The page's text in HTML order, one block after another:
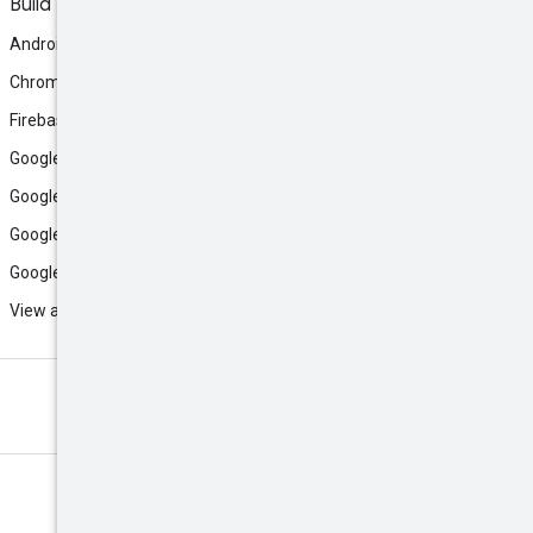
Build
Android
Chrome
Firebase
Google AI Studio
Google Antigravity
Google Cloud
Google Play
View all